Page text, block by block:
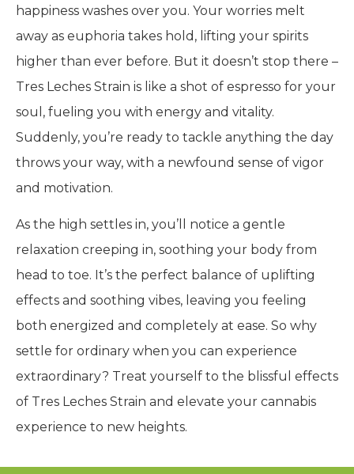
happiness washes over you. Your worries melt
away as euphoria takes hold, lifting your spirits
higher than ever before. But it doesn’t stop there –
Tres Leches Strain is like a shot of espresso for your
soul, fueling you with energy and vitality.
Suddenly, you’re ready to tackle anything the day
throws your way, with a newfound sense of vigor
and motivation.
As the high settles in, you’ll notice a gentle
relaxation creeping in, soothing your body from
head to toe. It’s the perfect balance of uplifting
effects and soothing vibes, leaving you feeling
both energized and completely at ease. So why
settle for ordinary when you can experience
extraordinary? Treat yourself to the blissful effects
of Tres Leches Strain and elevate your cannabis
experience to new heights.